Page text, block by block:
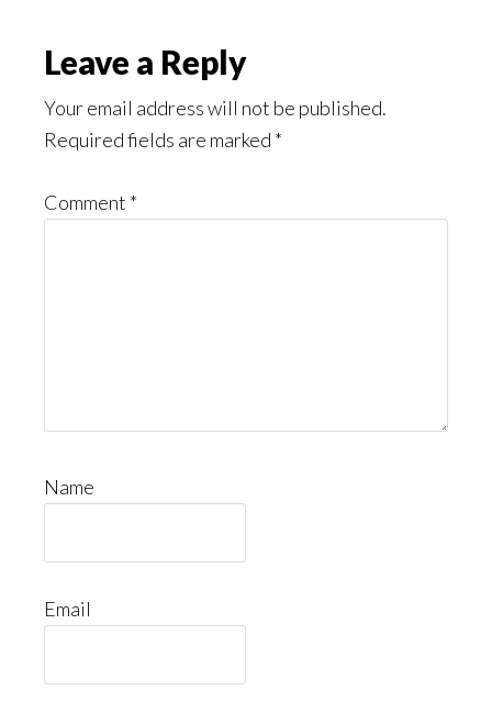
Reader
Interactions
Leave a Reply
Your email address will not be published.
Required fields are marked *
Comment *
Name
Email